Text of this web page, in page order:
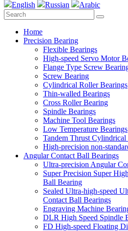
English
Russian Arabic
Home
Precision Bearing
Flexible Bearings
High-speed Servo Motor
Flange Type Screw
Screw Bearing
Cylindrical Roller Bearings
Thin-walled Bearings
Cross Roller Bearing
Spindle Bearings
Machine Tool Bearings
Low Temperature Bearings
Tandem Thrust
High-precision non-
Angular Contact Ball Bearings
Ultra-precision Angular
Super Precision Super
Ball Bearing
Sealed Ultra-high-speed
Contact Ball Bearings
Engraving Machine
DLR High Speed Spindle
FD High-speed Floating